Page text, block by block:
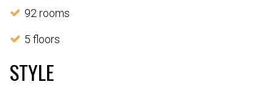
92 rooms
5 floors
STYLE